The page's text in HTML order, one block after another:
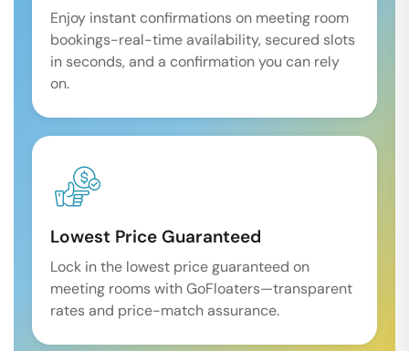
Enjoy instant confirmations on meeting room
bookings-real-time availability, secured slots
in seconds, and a confirmation you can rely
on.
Lowest Price Guaranteed
Lock in the lowest price guaranteed on
meeting rooms with GoFloaters—transparent
rates and price-match assurance.